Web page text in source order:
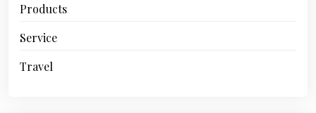
Products
Service
Travel